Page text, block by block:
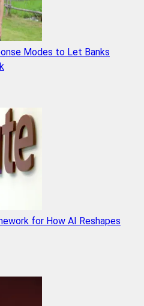
Modes to Let Banks
for How AI Reshapes